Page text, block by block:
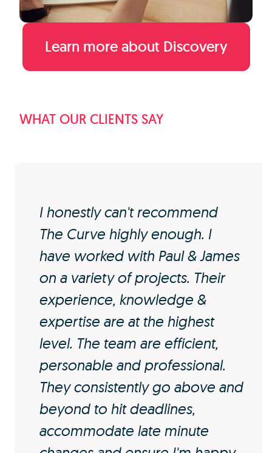
Learn more about Discovery
WHAT OUR CLIENTS SAY
I honestly can't recommend
The Curve highly enough. I
have worked with Paul & James
on a variety of projects. Their
experience, knowledge &
expertise are at the highest
level. The team are efficient,
personable and professional.
They consistently go above and
beyond to hit deadlines,
accommodate late minute